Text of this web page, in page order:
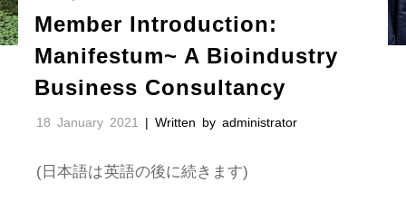
Member Introduction:
Manifestum~ A Bioindustry
Business Consultancy
18 January 2021 | Written by administrator
(日本語は英語の後に続きます)